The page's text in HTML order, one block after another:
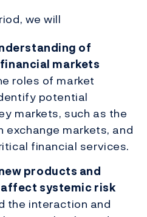
we will
of
markets
roles of market
potential
markets, such as the
exchange markets, and
financial services.
products and
systemic risk
the interaction and